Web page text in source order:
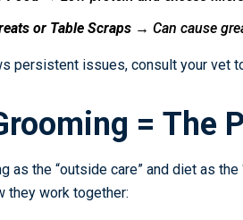
or Table Scraps → Can cause
persistent issues, consult your vet
= The
as the “outside care” and diet as
they work together: